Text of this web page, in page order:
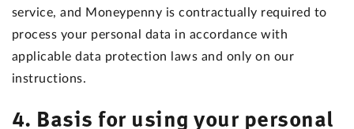
service, and Moneypenny is contractually required to
process your personal data in accordance with
applicable data protection laws and only on our
instructions.
4. Basis for using your personal